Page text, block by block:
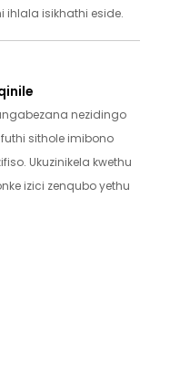
ihlala isikhathi eside.
nezidingo
sithole imibono
Ukuzinikela kwethu
izici zenqubo yethu